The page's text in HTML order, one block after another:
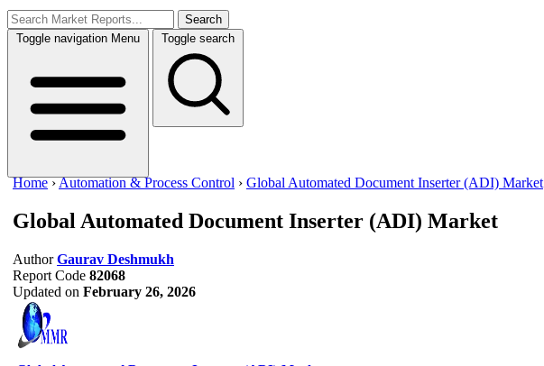
Search
Toggle navigation Menu Toggle search
Home ›Automation & Process Control › Global Automated Document Inserter (ADI) Market
Global Automated Document Inserter (ADI) Market
Author Gaurav Deshmukh
Report Code 82068
Updated on February 26, 2026